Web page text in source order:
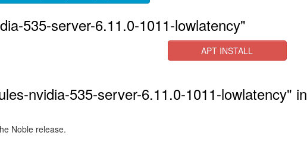
535-server-6.11.0-1011-lowlatency"
APT INSTALL
nvidia-535-server-6.11.0-1011-lowlatency" in
Noble release.